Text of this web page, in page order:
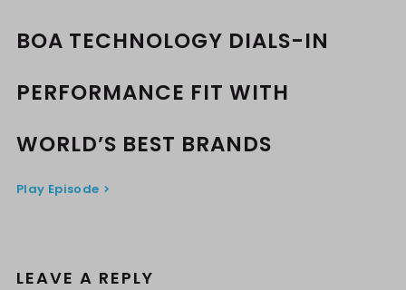
BOA TECHNOLOGY DIALS-IN
PERFORMANCE FIT WITH
WORLD’S BEST BRANDS
Play Episode
LEAVE A REPLY